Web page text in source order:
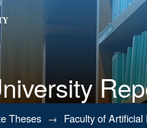
Theses → Faculty of